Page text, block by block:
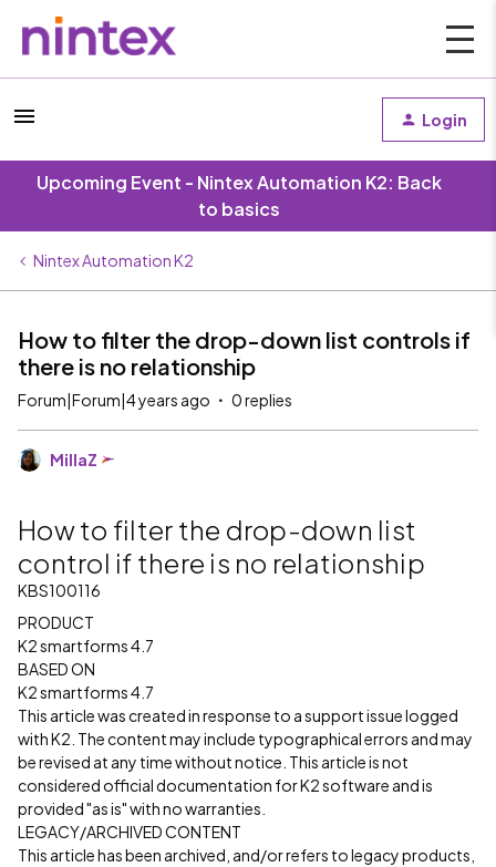
Login
Upcoming Event - Nintex Automation K2: Back
to basics
Nintex Automation K2
How to filter the drop-down list controls if
there is no relationship
Forum|Forum|4 years ago 0 replies
MillaZ
How to filter the drop-down list
control if there is no relationship
KBS100116
PRODUCT
K2 smartforms 4.7
BASED ON
K2 smartforms 4.7
This article was created in response to a support issue logged
with K2. The content may include typographical errors and may
be revised at any time without notice. This article is not
considered official documentation for K2 software and is
provided "as is" with no warranties.
LEGACY/ARCHIVED CONTENT
This article has been archived, and/or refers to legacy products,